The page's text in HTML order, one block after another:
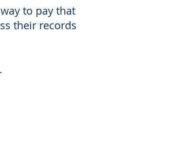
to pay that
their records